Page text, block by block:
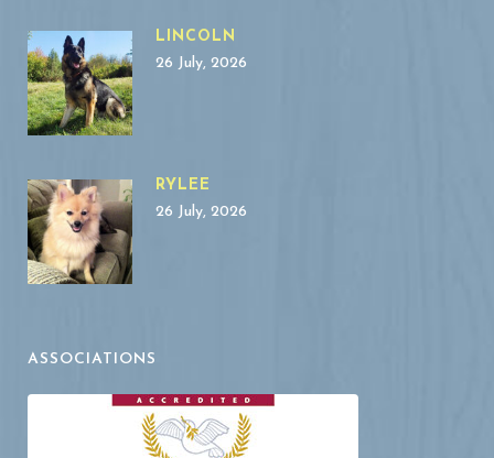
LINCOLN
26 July, 2026
RYLEE
26 July, 2026
ASSOCIATIONS